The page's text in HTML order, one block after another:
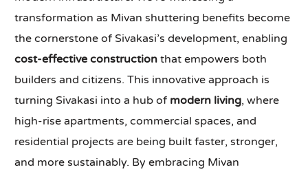
transformation as Mivan shuttering benefits become
the cornerstone of Sivakasi’s development, enabling
cost-effective construction that empowers both
builders and citizens. This innovative approach is
turning Sivakasi into a hub of modern living, where
high-rise apartments, commercial spaces, and
residential projects are being built faster, stronger,
and more sustainably. By embracing Mivan